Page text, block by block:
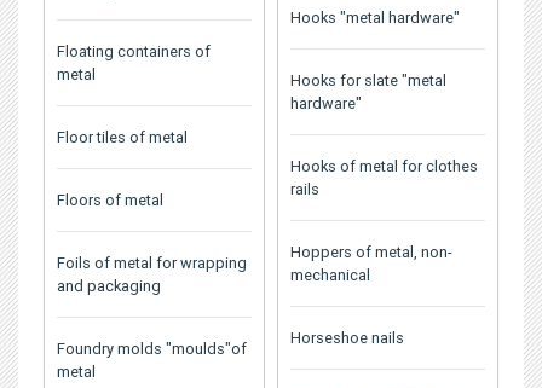
Floating containers of
metal
Floor tiles of metal
Floors of metal
Foils of metal for wrapping
and packaging
Foundry molds "moulds"of
metal
Hooks "metal hardware"
Hooks for slate "metal
hardware"
Hooks of metal for clothes
rails
Hoppers of metal, non-
mechanical
Horseshoe nails